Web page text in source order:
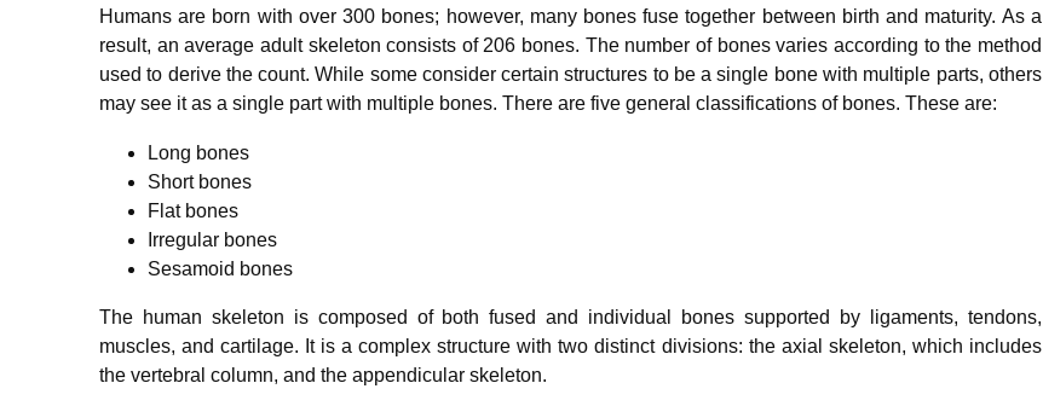
Humans are born with over 300 bones; however, many bones fuse together between birth and maturity. As a
result, an average adult skeleton consists of 206 bones. The number of bones varies according to the method
used to derive the count. While some consider certain structures to be a single bone with multiple parts, others
may see it as a single part with multiple bones. There are five general classifications of bones. These are:
Long bones
Short bones
Flat bones
Irregular bones
Sesamoid bones
The human skeleton is composed of both fused and individual bones supported by ligaments, tendons,
muscles, and cartilage. It is a complex structure with two distinct divisions: the axial skeleton, which includes
the vertebral column, and the appendicular skeleton.